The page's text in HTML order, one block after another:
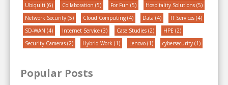
Ubiquiti (6) Collaboration (5) For Fun (5) Hospitality Solutions (5)
Network Security (5) Cloud Computing (4) Data (4) IT Services (4)
SD-WAN (4) Internet Service (3) Case Studies (2) HPE (2)
Security Cameras (2) Hybrid Work (1) Lenovo (1) cybersecurity (1)
Popular Posts